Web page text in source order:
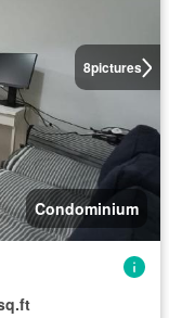
8pictures
Condominium